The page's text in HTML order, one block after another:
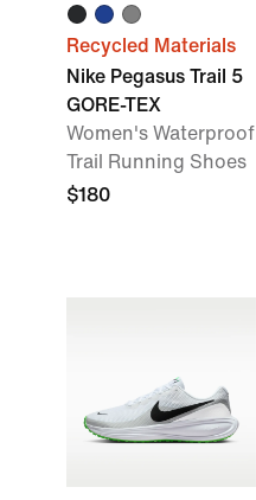
Recycled Materials
Nike Pegasus Trail 5
GORE-TEX
Women's Waterproof
Trail Running Shoes
$180